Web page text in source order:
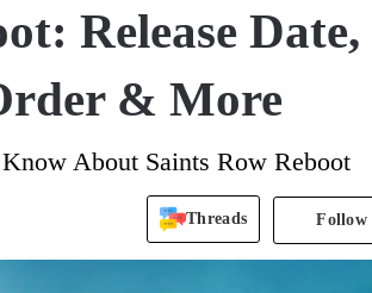
Release Date,
& More
About Saints Row Reboot
Threads Follow